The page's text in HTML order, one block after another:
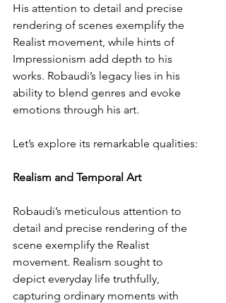
His attention to detail and precise
rendering of scenes exemplify the
Realist movement, while hints of
Impressionism add depth to his
works. Robaudi’s legacy lies in his
ability to blend genres and evoke
emotions through his art.
Let’s explore its remarkable qualities:
Realism and Temporal Art
Robaudi’s meticulous attention to
detail and precise rendering of the
scene exemplify the Realist
movement. Realism sought to
depict everyday life truthfully,
capturing ordinary moments with